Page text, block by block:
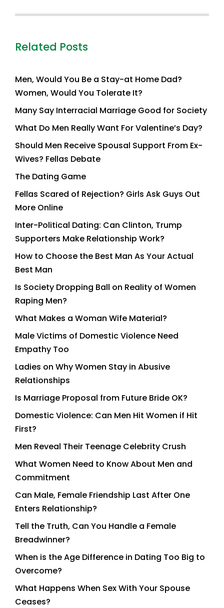
Related Posts
Men, Would You Be a Stay-at Home Dad?
Women, Would You Tolerate It?
Many Say Interracial Marriage Good for Society
What Do Men Really Want For Valentine’s Day?
Should Men Receive Spousal Support From Ex-
Wives? Fellas Debate
The Dating Game
Fellas Scared of Rejection? Girls Ask Guys Out
More Online
Inter-Political Dating: Can Clinton, Trump
Supporters Make Relationship Work?
How to Choose the Best Man As Your Actual
Best Man
Is Society Dropping Ball on Reality of Women
Raping Men?
What Makes a Woman Wife Material?
Male Victims of Domestic Violence Need
Empathy Too
Ladies on Why Women Stay in Abusive
Relationships
Is Marriage Proposal from Future Bride OK?
Domestic Violence: Can Men Hit Women if Hit
First?
Men Reveal Their Teenage Celebrity Crush
What Women Need to Know About Men and
Commitment
Can Male, Female Friendship Last After One
Enters Relationship?
Tell the Truth, Can You Handle a Female
Breadwinner?
When is the Age Difference in Dating Too Big to
Overcome?
What Happens When Sex With Your Spouse
Ceases?